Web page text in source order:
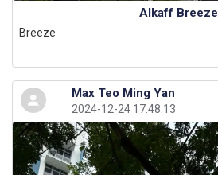
Max Teo Ming Yan
2024-12-24 17:48:13
Alkaff Breeze
Breeze